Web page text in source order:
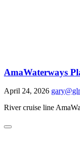
AmaWaterways
April 24, 2026
River cruise line